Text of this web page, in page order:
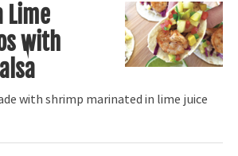
Lime
with
with shrimp marinated in lime juice